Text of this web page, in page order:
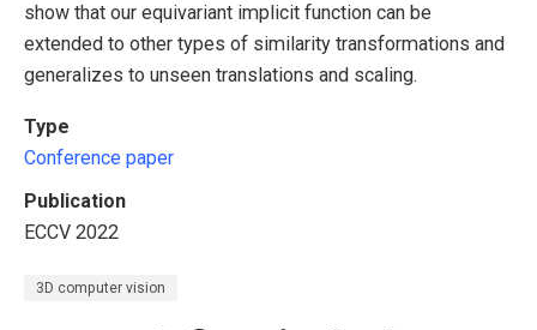
show that our equivariant implicit function can be
extended to other types of similarity transformations and
generalizes to unseen translations and scaling.
Type
Conference paper
Publication
ECCV 2022
3D computer vision